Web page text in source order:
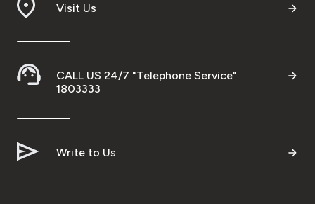
Visit Us
CALL US 24/7 "Telephone Service"
1803333
Write to Us